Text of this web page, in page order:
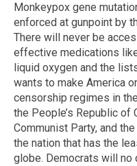
Monkeypox gene
enforced at gunpoint by
There will never be
effective medications
liquid oxygen and the
wants to make America
censorship regimes in
the People’s Republic of
Communist Party, and
the nation that has the
globe. Democrats will no